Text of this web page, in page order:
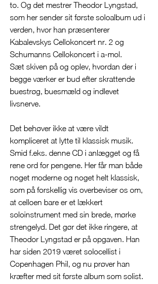
to. Og det mestrer Theodor Lyngstad,
som her sender sit første soloalbum ud i
verden, hvor han præsenterer
Kabalevskys Cellokoncert nr. 2 og
Schumanns Cellokoncert i a-mol.
Sæt skiven på og oplev, hvordan der i
begge værker er bud efter skrattende
buestrøg, buesmæld og indlevet
livsnerve.
Det behøver ikke at være vildt
kompliceret at lytte til klassisk musik.
Smid f.eks. denne CD i anlægget og få
rene ord for pengene. Her får man både
noget moderne og noget helt klassisk,
som på forskellig vis overbeviser os om,
at celloen bare er et lækkert
soloinstrument med sin brede, mørke
strengelyd. Det gør det ikke ringere, at
Theodor Lyngstad er på opgaven. Han
har siden 2019 været solocellist i
Copenhagen Phil, og nu prøver han
kræfter med sit første album som solist.